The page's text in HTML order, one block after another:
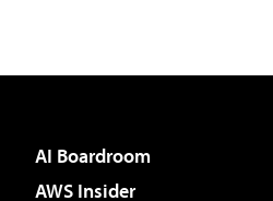
AI Boardroom
AWS Insider